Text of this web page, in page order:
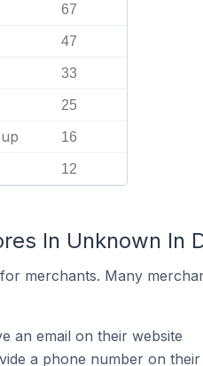
67
47
33
25
16
12
In Unknown In
merchants. Many
an email on their website
a phone number on their